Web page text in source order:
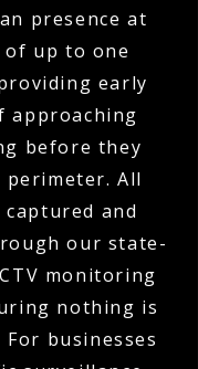
presence at
of up to one
early
approaching
before they
perimeter. All
and
our state-
monitoring
nothing is
For businesses